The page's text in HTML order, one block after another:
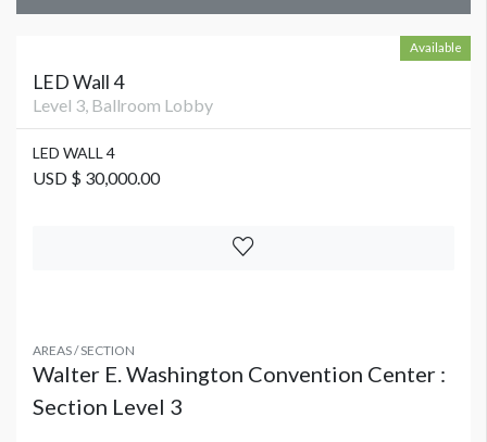
Available
LED Wall 4
Level 3, Ballroom Lobby
LED WALL 4
USD $ 30,000.00
AREAS / SECTION
Walter E. Washington Convention Center :
Section Level 3